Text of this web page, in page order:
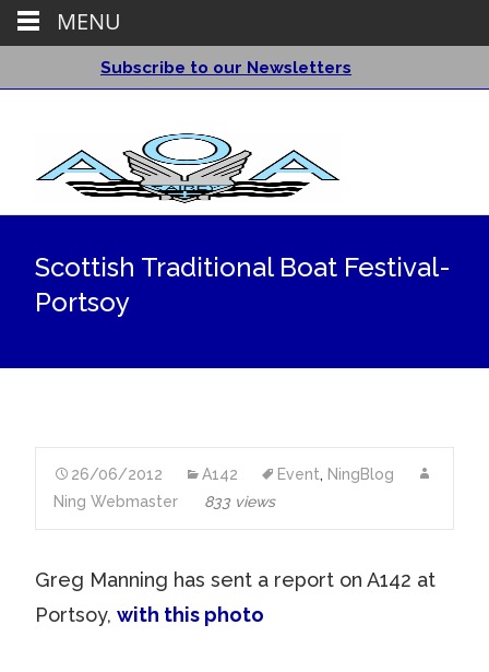
Subscribe to our Newsletters
Scottish Traditional Boat Festival-
Portsoy
26/06/2012 A142 Event, NingBlog
Ning Webmaster
833 views
Greg Manning has sent a report on A142 at
Portsoy, with this photo
MENU